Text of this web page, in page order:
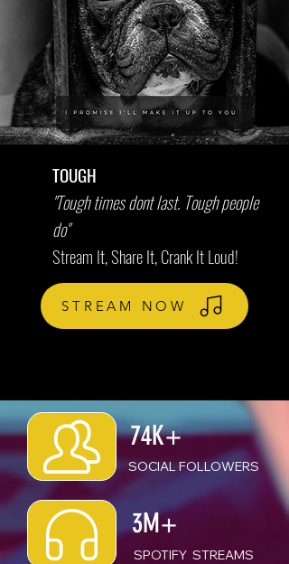
TOUGH
"Tough times dont last. Tough people
do"
Stream It, Share It, Crank It Loud!
STREAM NOW
74K+
SOCIAL FOLLOWERS
3M+
SPOTIFY STREAMS